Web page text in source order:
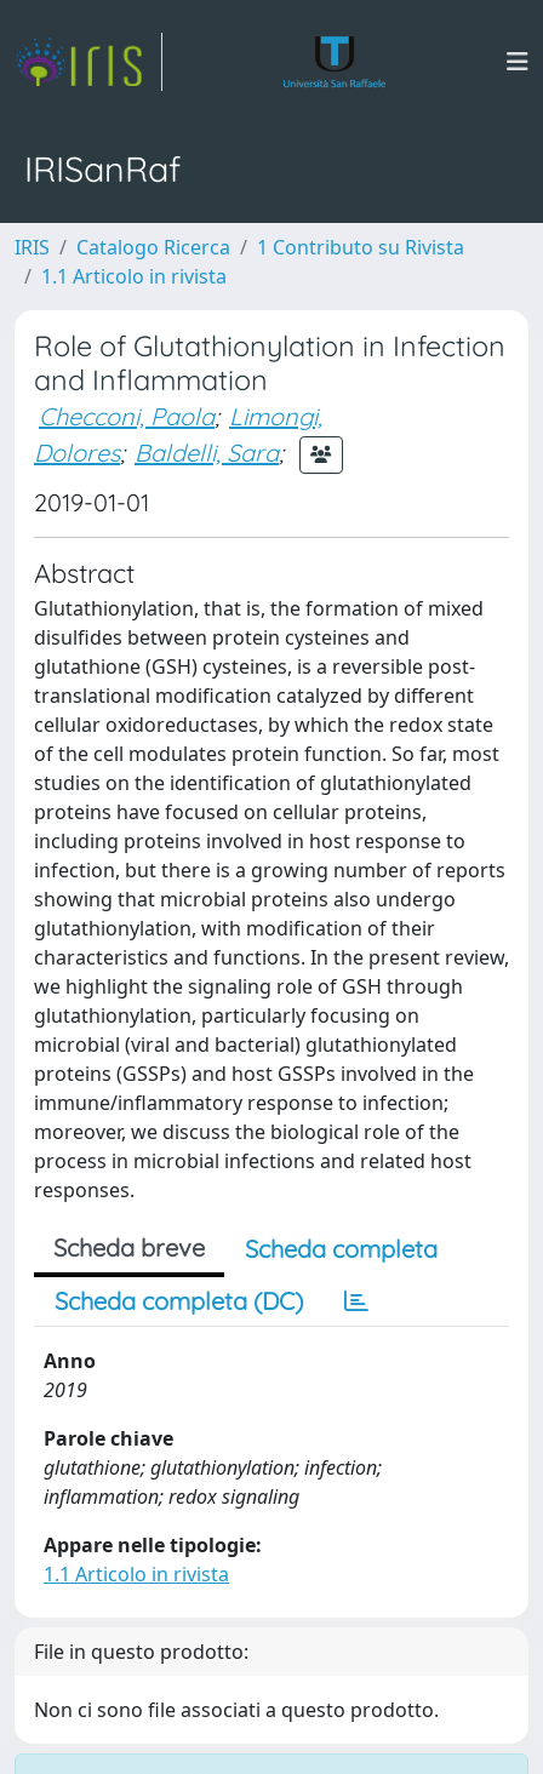
IRISanRaf
IRIS Catalogo Ricerca
1 Contributo su Rivista
1.1 Articolo in rivista
Role of Glutathionylation in Infection
and Inflammation
Checconi, Paola; Limongi,
Dolores; Baldelli, Sara;
2019-01-01
Abstract
Glutathionylation, that is, the formation of mixed
disulfides between protein cysteines and
glutathione (GSH) cysteines, is a reversible post-
translational modification catalyzed by different
cellular oxidoreductases, by which the redox state
of the cell modulates protein function. So far, most
studies on the identification of glutathionylated
proteins have focused on cellular proteins,
including proteins involved in host response to
infection, but there is a growing number of reports
showing that microbial proteins also undergo
glutathionylation, with modification of their
characteristics and functions. In the present review,
we highlight the signaling role of GSH through
glutathionylation, particularly focusing on
microbial (viral and bacterial) glutathionylated
proteins (GSSPs) and host GSSPs involved in the
immune/inflammatory response to infection;
moreover, we discuss the biological role of the
process in microbial infections and related host
responses.
Scheda breve
Scheda completa
Scheda completa (DC)
Anno
2019
Parole chiave
glutathione; glutathionylation; infection;
inflammation; redox signaling
Appare nelle tipologie:
1.1 Articolo in rivista
File in questo prodotto:
Non ci sono file associati a questo prodotto.